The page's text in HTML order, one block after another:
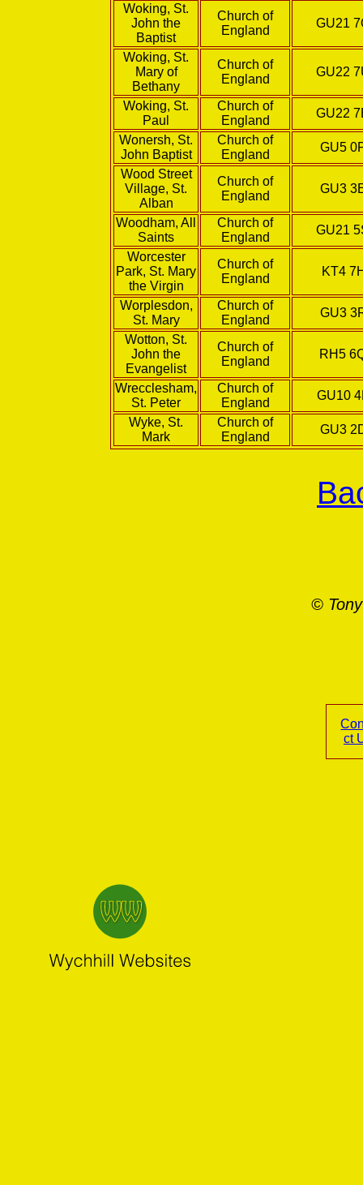
Woking, St.
John the
Baptist
Church of
England
GU21
Woking, St.
Mary of
Bethany
Church of
England
GU22
Woking, St.
Paul
Church of
England
GU22
Wonersh, St.
John Baptist
Church of
England
GU5
Wood Street
Village, St.
Alban
Church of
England
GU3
Woodham, All
Saints
Church of
England
GU21
Worcester
Park, St. Mary
the Virgin
Church of
England
KT4
Worplesdon,
St. Mary
Church of
England
GU3
Wotton, St.
John the
Evangelist
Church of
England
RH5
Wrecclesham,
St. Peter
Church of
England
GU10
Wyke, St.
Mark
Church of
England
GU3
©
ct